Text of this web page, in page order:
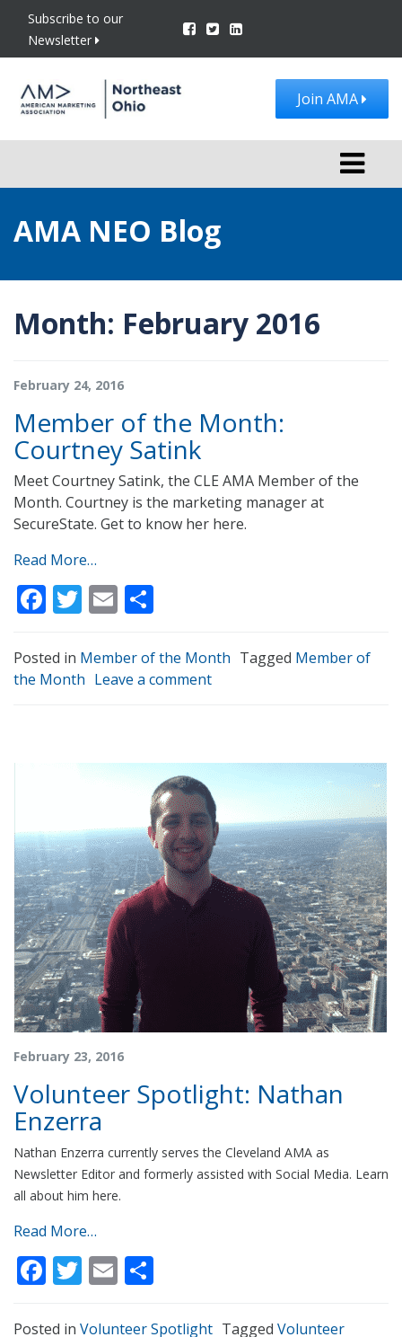
Subscribe to our
Newsletter
Join AMA
Toggle
AMA NEO Blog
Month: February 2016
February 24, 2016
Member of the Month:
Courtney Satink
Meet Courtney Satink, the CLE AMA Member of the
Month. Courtney is the marketing manager at
SecureState. Get to know her here.
Read More…
Facebook
Twitter
Email
Posted in Member of the Month Tagged Member of
the Month Leave a comment
February 23, 2016
Volunteer Spotlight: Nathan
Enzerra
Nathan Enzerra currently serves the Cleveland AMA as
Newsletter Editor and formerly assisted with Social Media. Learn
all about him here.
Read More…
Facebook
Twitter
Email
Posted in Volunteer Spotlight Tagged Volunteer